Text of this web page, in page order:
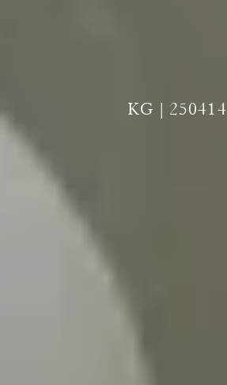
KG | 250414